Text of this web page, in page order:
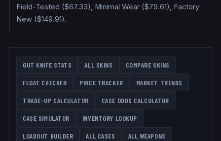
Field-Tested ($67.33), Minimal Wear ($79.61), Factory
New ($149.91).
GUT KNIFE STATS ALL SKINS COMPARE SKINS
FLOAT CHECKER PRICE TRACKER MARKET TRENDS
TRADE-UP CALCULATOR CASE ODDS CALCULATOR
CASE SIMULATOR INVENTORY LOOKUP
LOADOUT BUILDER ALL CASES ALL WEAPONS